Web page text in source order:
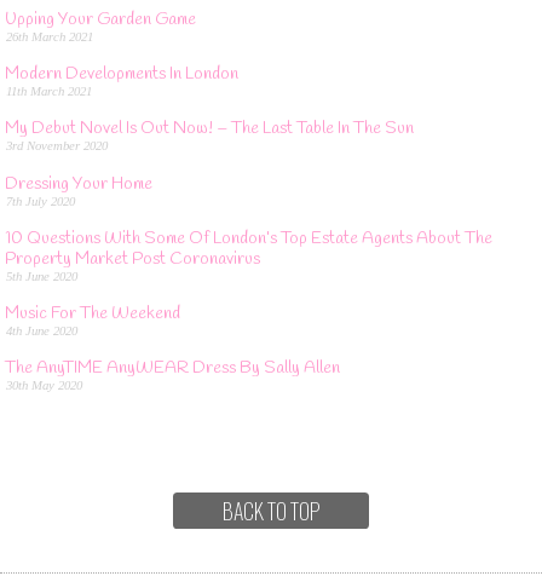
Upping Your Garden Game
26th March 2021
Modern Developments In London
11th March 2021
My Debut Novel Is Out Now! – The Last Table In The Sun
3rd November 2020
Dressing Your Home
7th July 2020
10 Questions With Some Of London’s Top Estate Agents About The
Property Market Post Coronavirus
5th June 2020
Music For The Weekend
4th June 2020
The AnyTIME AnyWEAR Dress By Sally Allen
30th May 2020
BACK TO TOP